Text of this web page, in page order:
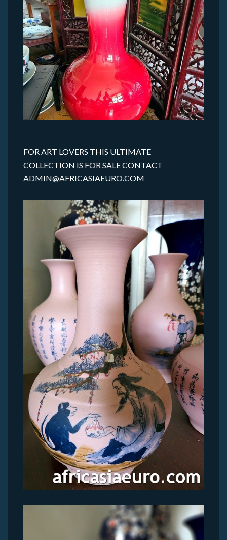
FOR ART LOVERS THIS ULTIMATE
COLLECTION IS FOR SALE CONTACT
ADMIN@AFRICASIAEURO.COM